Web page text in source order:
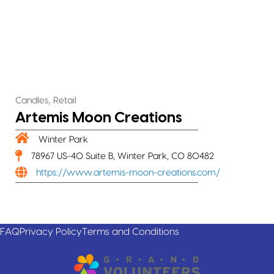
Candles, Retail
Artemis Moon Creations
Winter Park
78967 US-40 Suite B, Winter Park, CO 80482
https://www.artemis-moon-creations.com/
FAQPrivacy PolicyTerms and Conditions